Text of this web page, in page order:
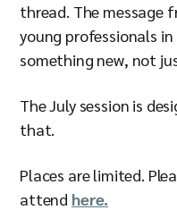
thread. The message
young professionals
something new, not
The July session is
that.
Places are limited.
attend here.